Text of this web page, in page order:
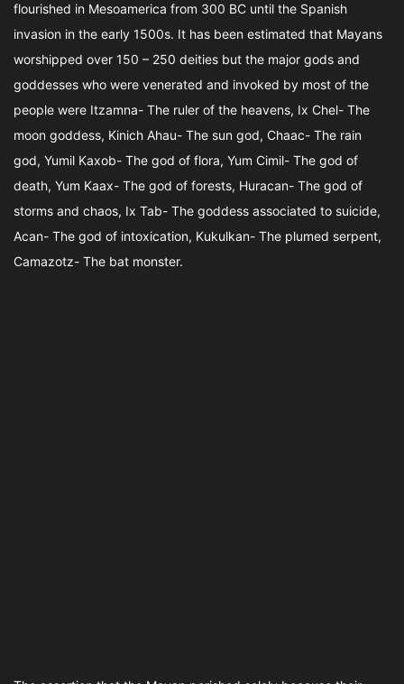
flourished in Mesoamerica from 300 BC until the Spanish
invasion in the early 1500s. It has been estimated that Mayans
worshipped over 150 – 250 deities but the major gods and
goddesses who were venerated and invoked by most of the
people were Itzamna- The ruler of the heavens, Ix Chel- The
moon goddess, Kinich Ahau- The sun god, Chaac- The rain
god, Yumil Kaxob- The god of flora, Yum Cimil- The god of
death, Yum Kaax- The god of forests, Huracan- The god of
storms and chaos, Ix Tab- The goddess associated to suicide,
Acan- The god of intoxication, Kukulkan- The plumed serpent,
Camazotz- The bat monster.